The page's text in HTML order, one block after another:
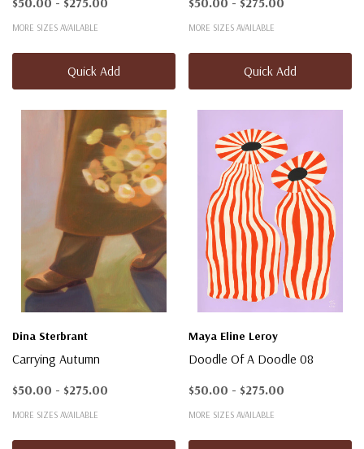
MORE SIZES AVAILABLE
Quick Add
MORE SIZES AVAILABLE
Quick Add
Dina Sterbrant
Carrying Autumn
$50.00 - $275.00
MORE SIZES AVAILABLE
Maya Eline Leroy
Doodle Of A Doodle 08
$50.00 - $275.00
MORE SIZES AVAILABLE